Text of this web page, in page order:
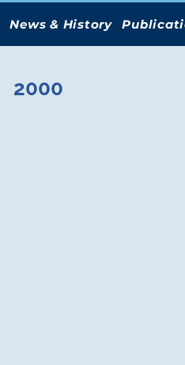
News & History
2000